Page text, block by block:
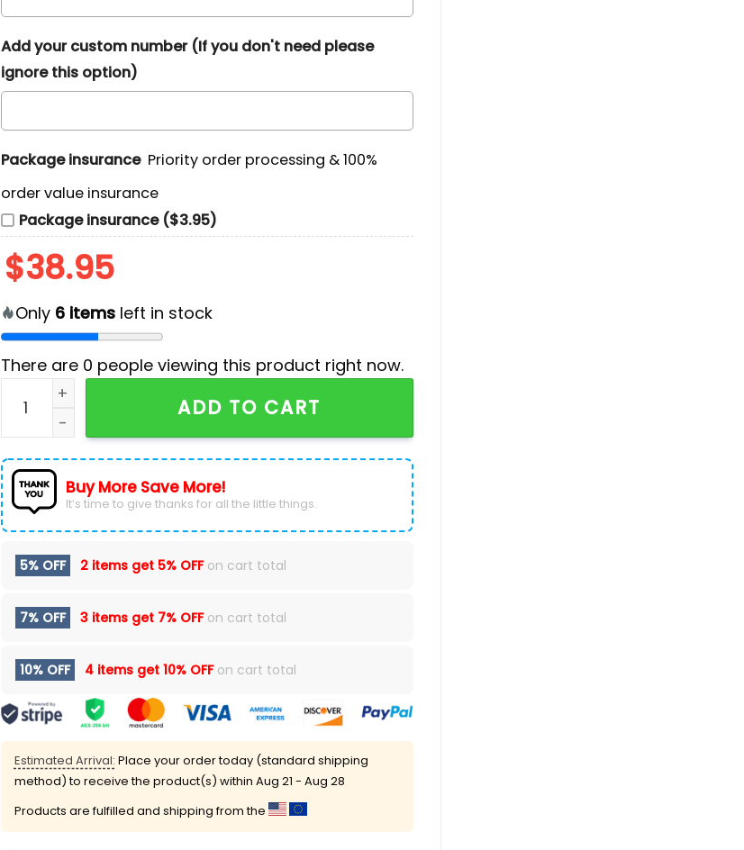
Add your custom number (If you don't need please
ignore this option)
Package insurance Priority order processing & 100%
order value insurance
Package insurance ($3.95)
$38.95
Only 6itemsleft in stock
There are 0 people viewing this product right now.
Bring Me The Horizon Tour 2026 Graphic Print Black Hoodie quantity
ADD TO CART
Buy More Save More!
It’s time to give thanks for all the little things.
5% OFF 2 items get 5% OFFon cart total
7% OFF 3 items get 7% OFFon cart total
10% OFF 4 items get 10% OFFon cart total
Estimated Arrival: Place your order today (standard shipping
method) to receive the product(s) within Aug 21 - Aug 28
Products are fulfilled and shipping from the